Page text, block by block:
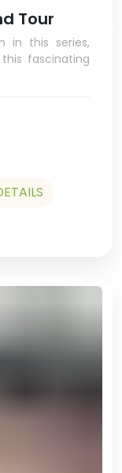
Tour
in this series,
fascinating